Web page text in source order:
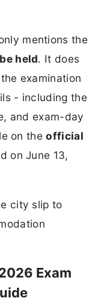
mentions the
held. It does
examination
- including the
and exam-day
on theofficial
on June 13,
city slip to
Exam